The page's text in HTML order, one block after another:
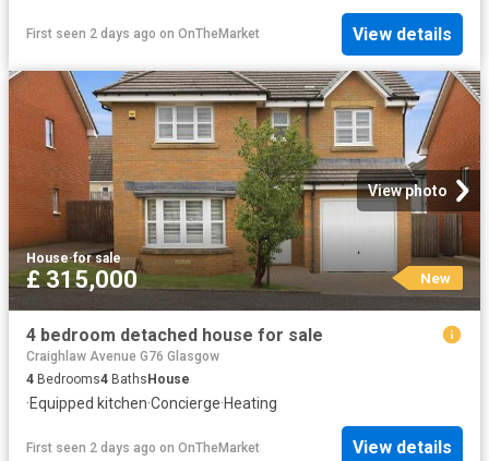
First seen 2 days ago on OnTheMarket View details
View photo
House·for sale
£ 315,000 New
4 bedroom detached house for sale
Craighlaw Avenue G76 Glasgow
4 Bedrooms4 BathsHouse
·Equipped kitchen·Concierge·Heating
First seen 2 days ago on OnTheMarket View details